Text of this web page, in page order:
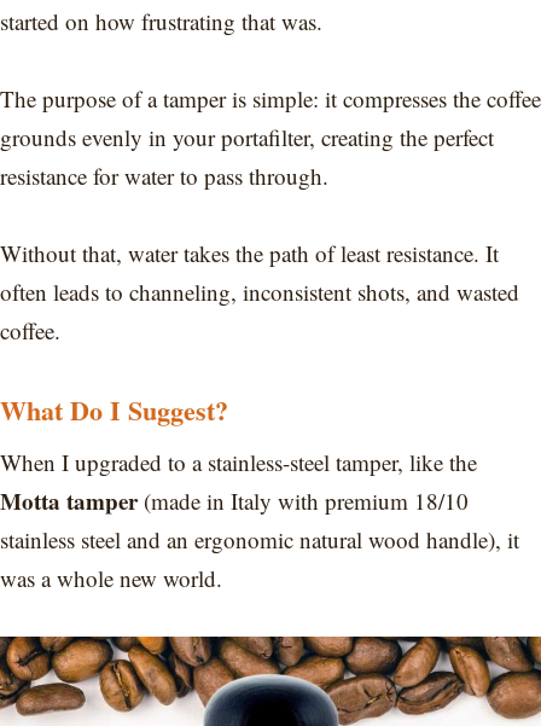
started on how frustrating that was.
The purpose of a tamper is simple: it compresses the coffee
grounds evenly in your portafilter, creating the perfect
resistance for water to pass through.
Without that, water takes the path of least resistance. It
often leads to channeling, inconsistent shots, and wasted
coffee.
What Do I Suggest?
When I upgraded to a stainless-steel tamper, like the
Motta tamper(made in Italy with premium 18/10
stainless steel and an ergonomic natural wood handle), it
was a whole new world.